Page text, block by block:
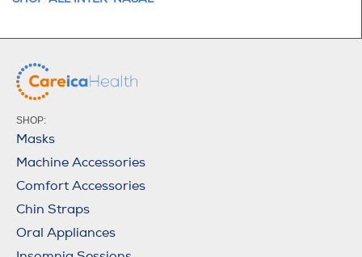
SHOP:
Masks
Machine Accessories
Comfort Accessories
Chin Straps
Oral Appliances